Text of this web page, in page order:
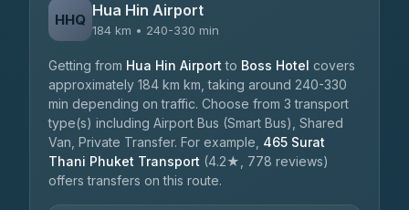
HHQ Hua Hin Airport
184 km • 240-330 min
Getting from Hua Hin Airport to Boss Hotel covers
approximately 184 km km, taking around 240-330
min depending on traffic. Choose from 3 transport
type(s) including Airport Bus (Smart Bus), Shared
Van, Private Transfer. For example, 465 Surat
Thani Phuket Transport (4.2★, 778 reviews)
offers transfers on this route.